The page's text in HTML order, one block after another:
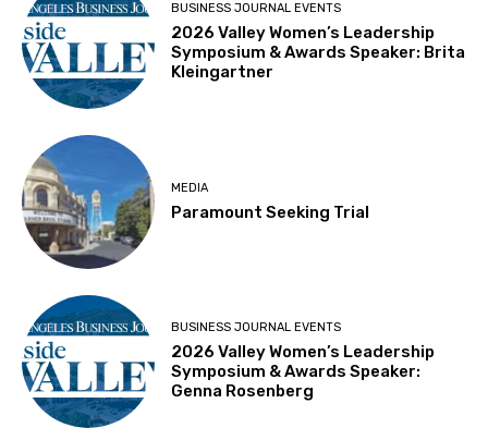
BUSINESS JOURNAL EVENTS
2026 Valley Women’s Leadership
Symposium & Awards Speaker: Brita
Kleingartner
MEDIA
Paramount Seeking Trial
BUSINESS JOURNAL EVENTS
2026 Valley Women’s Leadership
Symposium & Awards Speaker:
Genna Rosenberg